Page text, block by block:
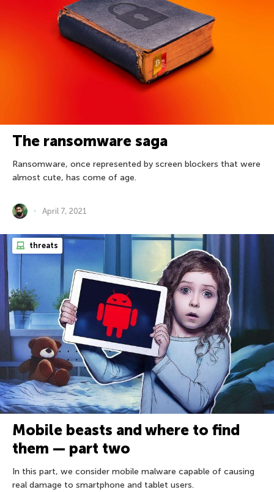
The ransomware saga
Ransomware, once represented by screen blockers that were
almost cute, has come of age.
April 7, 2021
threats
Mobile beasts and where to find
them — part two
In this part, we consider mobile malware capable of causing
real damage to smartphone and tablet users.